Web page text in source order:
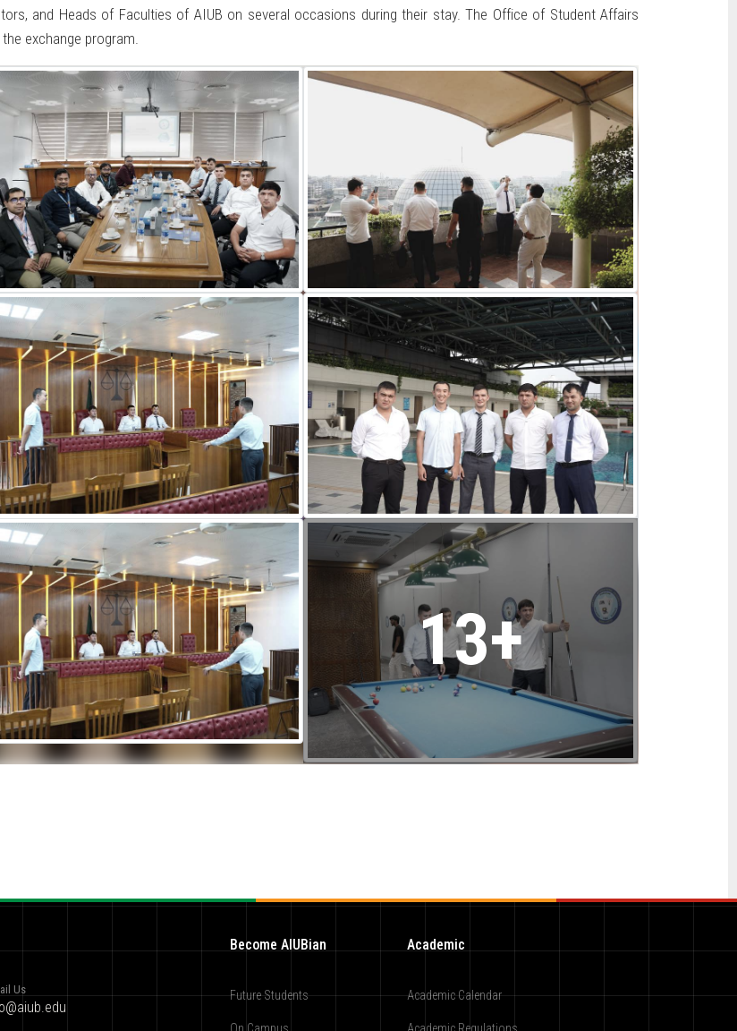
and Heads of Faculties of AIUB on several occasions during their stay. The Office of Student Affairs
exchange program.
13+
Us
Become AIUBian
Future Students
On Campus
Academic
Academic Calendar
Academic Regulations